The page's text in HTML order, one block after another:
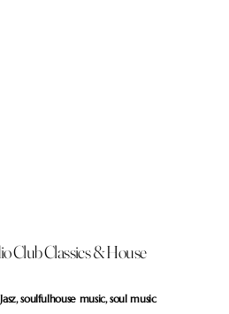
Club Classics & House
soulfulhouse music, soul music